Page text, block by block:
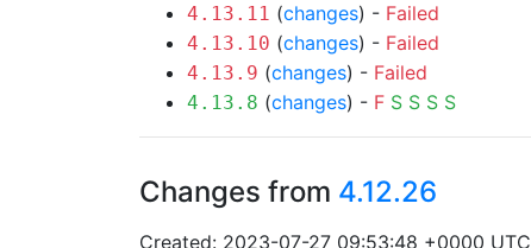
4.13.11 (changes) - Failed
4.13.10 (changes) - Failed
4.13.9 (changes) - Failed
4.13.8 (changes) - F S S S S
Changes from 4.12.26
Created: 2023-07-27 09:53:48 +0000 UTC